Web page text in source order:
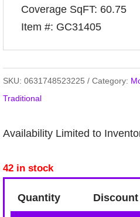
Coverage SqFT: 60.75
Item #: GC31405
SKU: 0631748523225 Category:
Traditional
Availability Limited to
42 in stock
Quantity Discount